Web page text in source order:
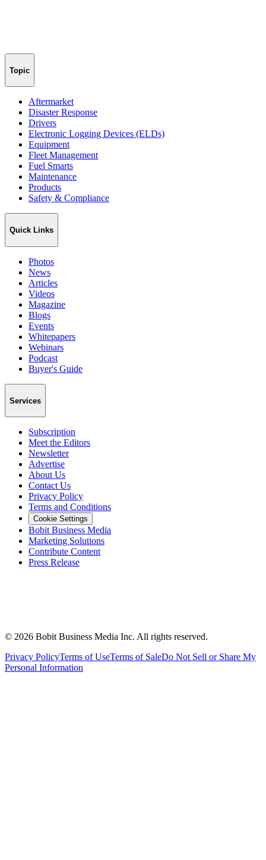
Topic
Aftermarket
Disaster Response
Drivers
Electronic Logging Devices (ELDs)
Equipment
Fleet Management
Fuel Smarts
Maintenance
Products
Safety & Compliance
Quick Links
Photos
News
Articles
Videos
Magazine
Blogs
Events
Whitepapers
Webinars
Podcast
Buyer's Guide
Services
Subscription
Meet the Editors
Newsletter
Advertise
About Us
Contact Us
Privacy Policy
Terms and Conditions
Cookie Settings
Bobit Business Media
Marketing Solutions
Contribute Content
Press Release
© 2026 Bobit Business Media Inc. All rights reserved.
Privacy PolicyTerms of UseTerms of SaleDo Not Sell or Share My
Personal Information